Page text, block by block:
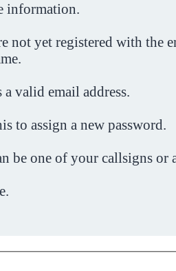
information.
not yet registered with the
valid email address.
to assign a new password.
be one of your callsigns or